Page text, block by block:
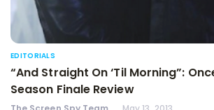
EDITORIALS
“And Straight On ‘Til Morning”:
Season Finale Review